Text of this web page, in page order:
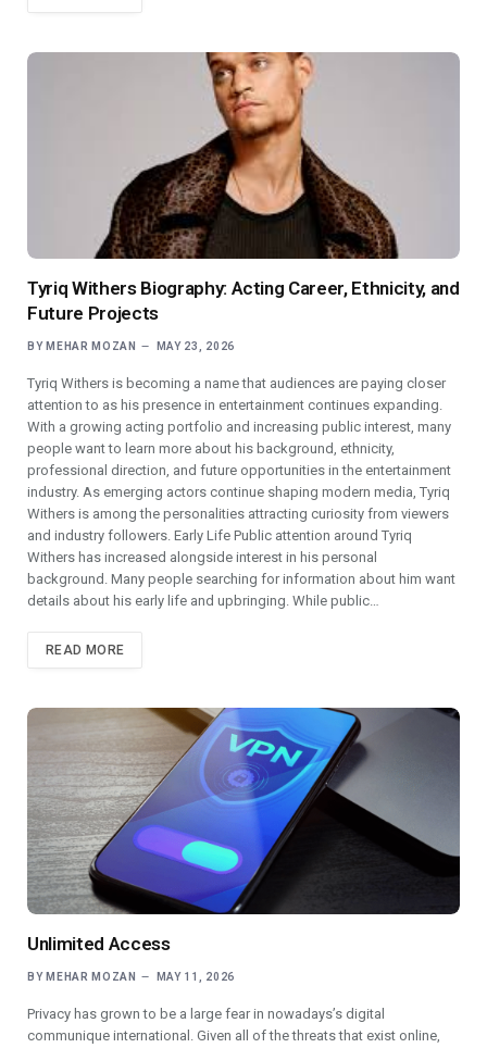
Tyriq Withers Biography: Acting Career, Ethnicity, and
Future Projects
BY MEHAR MOZAN MAY 23, 2026
Tyriq Withers is becoming a name that audiences are paying closer
attention to as his presence in entertainment continues expanding.
With a growing acting portfolio and increasing public interest, many
people want to learn more about his background, ethnicity,
professional direction, and future opportunities in the entertainment
industry. As emerging actors continue shaping modern media, Tyriq
Withers is among the personalities attracting curiosity from viewers
and industry followers. Early Life Public attention around Tyriq
Withers has increased alongside interest in his personal
background. Many people searching for information about him want
details about his early life and upbringing. While public…
READ MORE
Unlimited Access
BY MEHAR MOZAN MAY 11, 2026
Privacy has grown to be a large fear in nowadays’s digital
communique international. Given all of the threats that exist online,